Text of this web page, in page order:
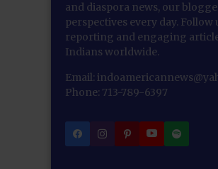
and diaspora news, our
perspectives every day.
reporting and engaging
Indians worldwide.
Email:
Phone: 713-789-6397